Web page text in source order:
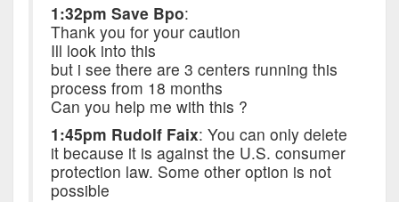
1:32pm Save Bpo:
Thank you for your caution
Ill look into this
but i see there are 3 centers running this
process from 18 months
Can you help me with this ?
1:45pm Rudolf Faix: You can only delete
it because it is against the U.S. consumer
protection law. Some other option is not
possible